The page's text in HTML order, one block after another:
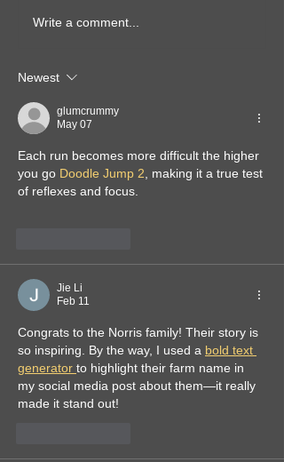
Write a comment...
Newest
glumcrummy
May 07
Each run becomes more difficult the higher
you go Doodle Jump 2 , making it a true test
of reflexes and focus.
Jie Li
Feb 11
Congrats to the Norris family! Their story is
so inspiring. By the way, I used a bold text
generator to highlight their farm name in
my social media post about them—it really
made it stand out!